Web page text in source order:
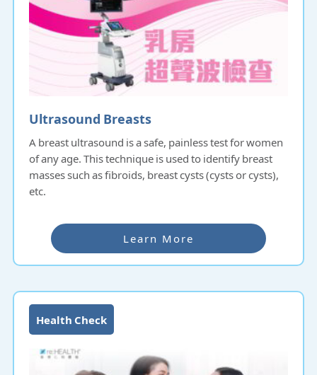
Ultrasound Breasts
A breast ultrasound is a safe, painless test for women
of any age. This technique is used to identify breast
masses such as fibroids, breast cysts (cysts or cysts),
etc.
Learn More
Health Check